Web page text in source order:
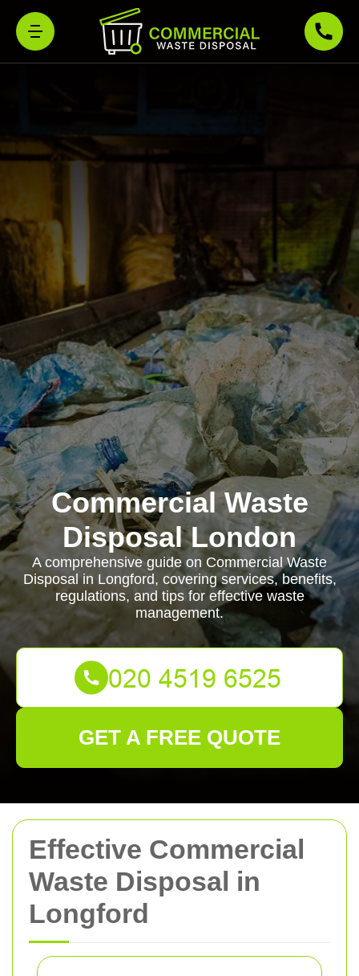
Effective Commercial
Waste Disposal in
Longford
Commercial Waste
Disposal London
A comprehensive guide on Commercial Waste
Disposal in Longford, covering services, benefits,
regulations, and tips for effective waste
management.
GET A FREE QUOTE